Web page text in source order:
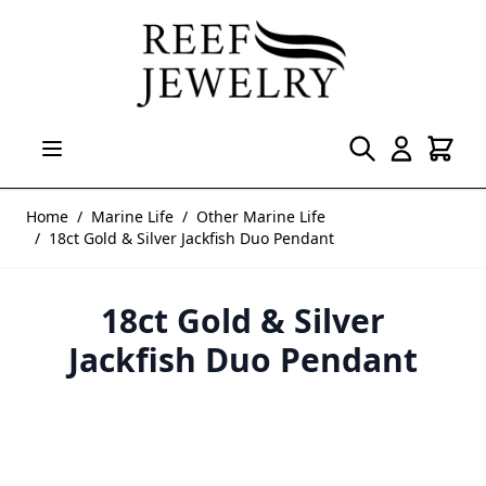
Home / Marine Life / Other Marine Life
/ 18ct Gold & Silver Jackfish Duo Pendant
18ct Gold & Silver
Jackfish Duo Pendant